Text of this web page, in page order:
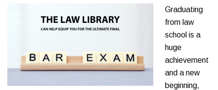
Graduating
from law
school is a
huge
achievement
and a new
beginning,